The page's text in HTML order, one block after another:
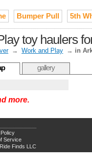
Bumper Pull 5th
toy haulers
→ Work and Play → in
gallery
more.
Service
Finds LLC